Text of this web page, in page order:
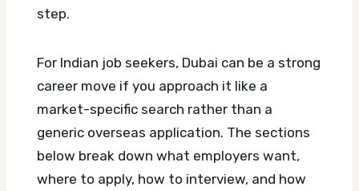
step.
For Indian job seekers, Dubai can be a strong
career move if you approach it like a
market-specific search rather than a
generic overseas application. The sections
below break down what employers want,
where to apply, how to interview, and how